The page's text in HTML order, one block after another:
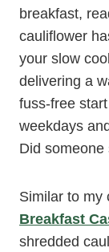
breakfast,
cauliflower
your slow
delivering a
fuss-free
weekdays
Did someone
Similar to my
Breakfast
shredded